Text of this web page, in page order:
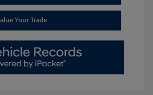
Your Trade